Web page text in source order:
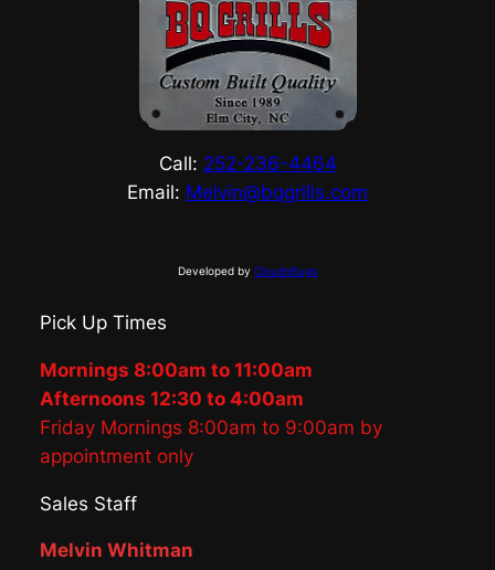
Call: 252-236-4464
Email: Melvin@bqgrills.com
Developed by CloudnBugs
Pick Up Times
Mornings 8:00am to 11:00am
Afternoons 12:30 to 4:00am
Friday Mornings 8:00am to 9:00am by
appointment only
Sales Staff
Melvin Whitman